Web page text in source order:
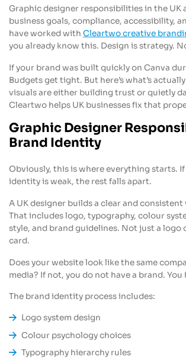
Graphic designer responsibilities in the UK
business goals, compliance, accessibility,
have worked with Cleartwo creative
you already know this. Design is strategy.
If your brand was built quickly on Canva
Budgets get tight. But here’s what’s
visuals are either building trust or quietly
Cleartwo helps UK businesses fix that
Graphic Designer
Brand Identity
Obviously, this is where everything starts.
identity is weak, the rest falls apart.
A UK designer builds a clear and
That includes logo, typography, colour
style, and brand guidelines. Not just a logo
card.
Does your website look like the same
media? If not, you do not have a brand.
The brand identity process includes:
Logo system design
Colour psychology choices
Typography hierarchy rules